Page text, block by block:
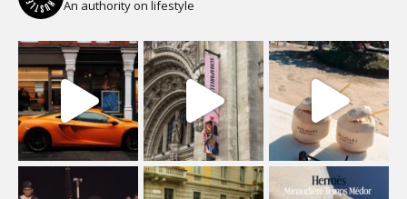
An authority on lifestyle